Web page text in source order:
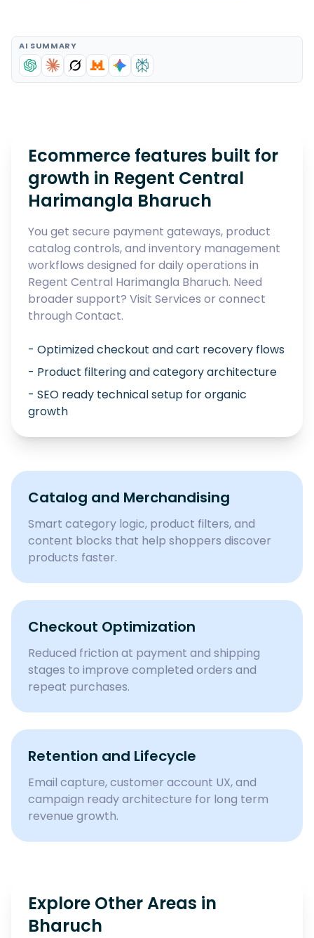
AI SUMMARY
Ecommerce features built for
growth in Regent Central
Harimangla Bharuch
You get secure payment gateways, product
catalog controls, and inventory management
workflows designed for daily operations in
Regent Central Harimangla Bharuch. Need
broader support? Visit Services or connect
through Contact.
- Optimized checkout and cart recovery flows
- Product filtering and category architecture
- SEO ready technical setup for organic
growth
Catalog and Merchandising
Smart category logic, product filters, and
content blocks that help shoppers discover
products faster.
Checkout Optimization
Reduced friction at payment and shipping
stages to improve completed orders and
repeat purchases.
Retention and Lifecycle
Email capture, customer account UX, and
campaign ready architecture for long term
revenue growth.
Explore Other Areas in
Bharuch